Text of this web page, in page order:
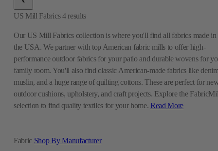
Fabric Shop By Manufacturer
US Mill Fabrics 4 results
Our US Mill Fabrics collection is where you'll find all fabrics made in
the USA. We partner with top American fabric mills to offer high-
performance outdoor fabrics for your patio and durable wovens for
family room. You'll also find classic American-made fabrics like
muslin, and a huge range of quilting cottons. These are perfect for
outdoor cushions, upholstery, and craft projects. Explore the
selection to find quality textiles for your home. Read More